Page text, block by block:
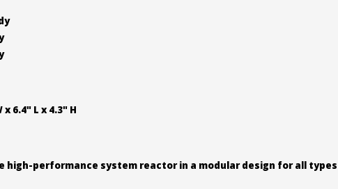
6.4" L x 4.3" H
high-performance system reactor in a modular design for all